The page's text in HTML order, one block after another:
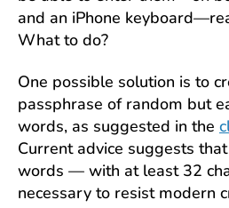
and an iPhone
What to do?
One possible solution is to
passphrase of random but
words, as suggested in the
Current advice suggests
words — with at least 32
necessary to resist modern